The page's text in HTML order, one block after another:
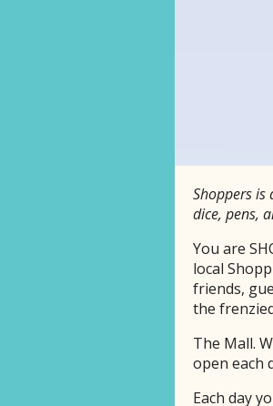
Shoppers is
dice, pens,
You are
local
friends,
the
The Mall.
open each
Each day